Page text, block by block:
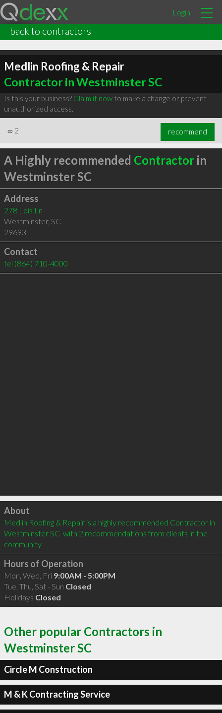
Login
back to contractors
Medlin Roofing & Repair
Contractor in Westminster SC
Is this your business? Claim it nowto make a change or prevent
unauthorized access.
∞ 2 recommend
A Highly recommended Contractorin
Westminster SC
Address
278 Lois Ln
Westminster, SC
29693
Contact
tel (864) 710-4000
Click to load
About
Medlin Roofing & Repair is a highly recommended Contractor in
Westminster SC  with 2 recommendations from clients in the
community
Hours of Operation
Mon, Wed, Fri 9:00AM - 5:00PM
Tue, Thu, Sat - Sun Closed
Holidays Closed
Other popular Contractors in
Westminster SC
Circle M Construction
M & K Contracting Service